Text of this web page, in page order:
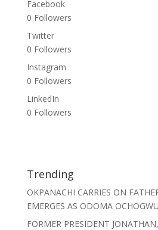
Facebook
0 Followers
Twitter
0 Followers
Instagram
0 Followers
LinkedIn
0 Followers
Trending
OKPANACHI CARRIES ON
EMERGES AS ODOMA OCHOGWU
FORMER PRESIDENT